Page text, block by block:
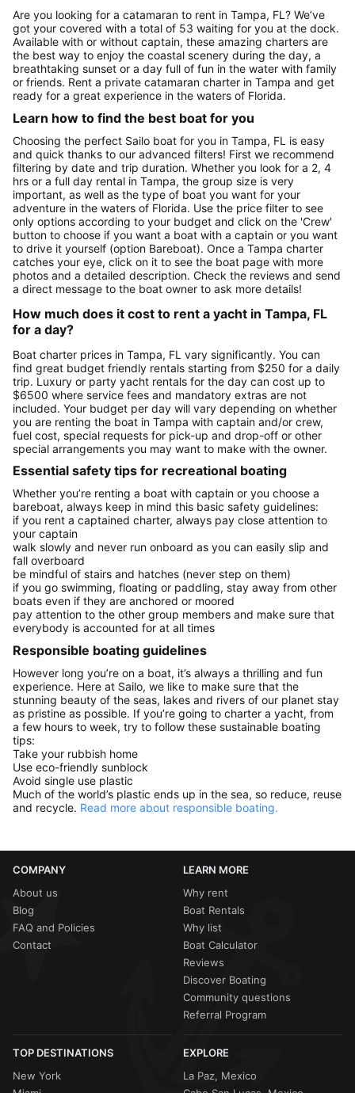
Are you looking for a catamaran to rent in Tampa, FL? We’ve
got your covered with a total of 53 waiting for you at the dock.
Available with or without captain, these amazing charters are
the best way to enjoy the coastal scenery during the day, a
breathtaking sunset or a day full of fun in the water with family
or friends. Rent a private catamaran charter in Tampa and get
ready for a great experience in the waters of Florida.
Learn how to find the best boat for you
Choosing the perfect Sailo boat for you in Tampa, FL is easy
and quick thanks to our advanced filters! First we recommend
filtering by date and trip duration. Whether you look for a 2, 4
hrs or a full day rental in Tampa, the group size is very
important, as well as the type of boat you want for your
adventure in the waters of Florida. Use the price filter to see
only options according to your budget and click on the 'Crew'
button to choose if you want a boat with a captain or you want
to drive it yourself (option Bareboat). Once a Tampa charter
catches your eye, click on it to see the boat page with more
photos and a detailed description. Check the reviews and send
a direct message to the boat owner to ask more details!
How much does it cost to rent a yacht in Tampa, FL
for a day?
Boat charter prices in Tampa, FL vary significantly. You can
find great budget friendly rentals starting from $250 for a daily
trip. Luxury or party yacht rentals for the day can cost up to
$6500 where service fees and mandatory extras are not
included. Your budget per day will vary depending on whether
you are renting the boat in Tampa with captain and/or crew,
fuel cost, special requests for pick-up and drop-off or other
special arrangements you may want to make with the owner.
Essential safety tips for recreational boating
Whether you’re renting a boat with captain or you choose a
bareboat, always keep in mind this basic safety guidelines:
if you rent a captained charter, always pay close attention to
your captain
walk slowly and never run onboard as you can easily slip and
fall overboard
be mindful of stairs and hatches (never step on them)
if you go swimming, floating or paddling, stay away from other
boats even if they are anchored or moored
pay attention to the other group members and make sure that
everybody is accounted for at all times
Responsible boating guidelines
However long you’re on a boat, it’s always a thrilling and fun
experience. Here at Sailo, we like to make sure that the
stunning beauty of the seas, lakes and rivers of our planet stay
as pristine as possible. If you’re going to charter a yacht, from
a few hours to week, try to follow these sustainable boating
tips:
Take your rubbish home
Use eco-friendly sunblock
Avoid single use plastic
Much of the world’s plastic ends up in the sea, so reduce, reuse
and recycle. Read more about responsible boating.
COMPANY
About us
Blog
FAQ and Policies
Contact
LEARN MORE
Why rent
Boat Rentals
Why list
Boat Calculator
Reviews
Discover Boating
Community questions
Referral Program
TOP DESTINATIONS
New York
EXPLORE
La Paz, Mexico